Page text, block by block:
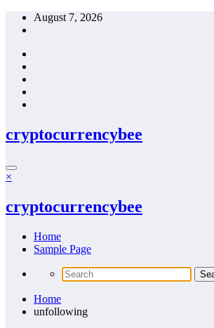
Skip
August 7, 2026
cryptocurrencybee
×
cryptocurrencybee
Home
Sample Page
Home
unfollowing